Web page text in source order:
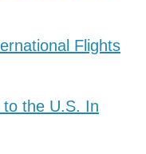
Flights
to the U.S. In